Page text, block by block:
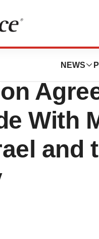
NEWS
S.p.A.
With
and